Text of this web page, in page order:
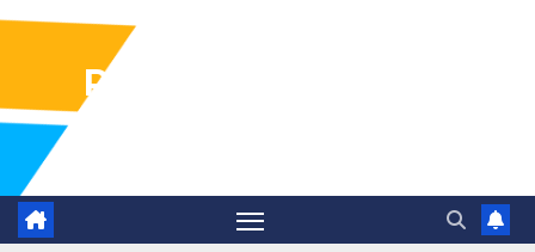
Pharma Industry Jobs